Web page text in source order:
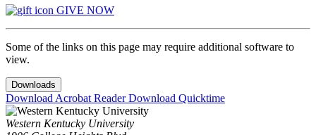
GIVE NOW
Some of the links on this page may require additional software to
view.
Downloads
Download Acrobat ReaderDownload Quicktime
Western Kentucky University